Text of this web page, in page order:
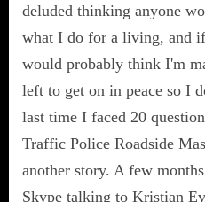
deluded thinking anyone
what I do for a living, and
would probably think I'm
left to get on in peace so I
last time I faced 20
Traffic Police Roadside
another story. A few
Skype talking to Kristian